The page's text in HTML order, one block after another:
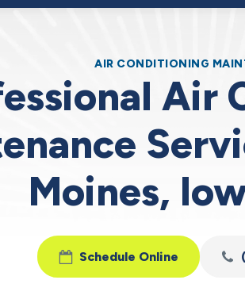
Link
AIR CONDITIONING
Air
Moines,
Schedule Online